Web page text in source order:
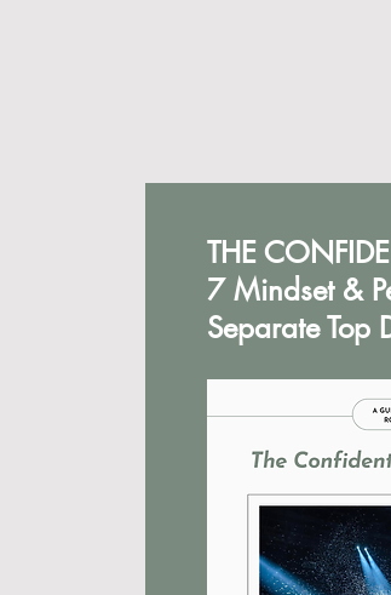
THE
7 Mindset &
Separate Top